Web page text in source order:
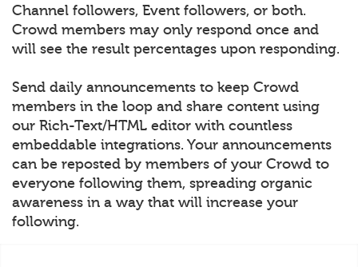
Channel followers, Event followers, or both.
Crowd members may only respond once and
will see the result percentages upon responding.
Send daily announcements to keep Crowd
members in the loop and share content using
our Rich-Text/HTML editor with countless
embeddable integrations. Your announcements
can be reposted by members of your Crowd to
everyone following them, spreading organic
awareness in a way that will increase your
following.